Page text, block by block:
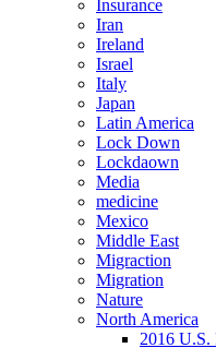
Insurance
Iran
Ireland
Israel
Italy
Japan
Latin America
Lock Down
Lockdaown
Media
medicine
Mexico
Middle East
Migraction
Migration
Nature
North America
2016 U.S.